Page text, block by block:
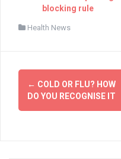
blocking rule
Health News
Post
navigation
← COLD OR FLU? HOW
DO YOU RECOGNISE IT